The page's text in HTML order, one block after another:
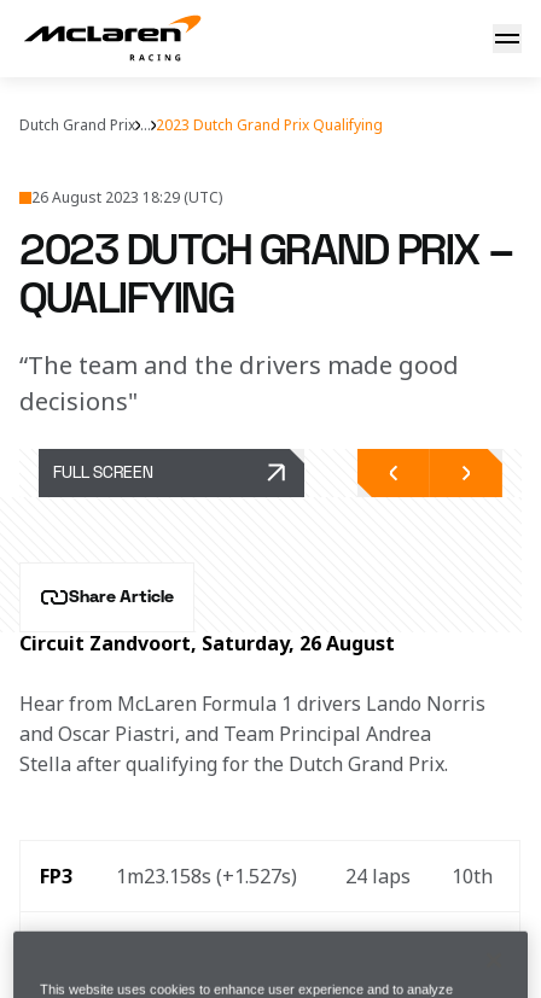
2023 Dutch Grand Prix – qualifying report
Dutch Grand Prix ... 2023 Dutch Grand Prix Qualifying
26 August 2023 18:29 (UTC)
2023 DUTCH GRAND PRIX –
QUALIFYING
“The team and the drivers made good
decisions"
FULL SCREEN
Share Article
Circuit Zandvoort, Saturday, 26 August
Hear from McLaren Formula 1 drivers Lando Norris
and Oscar Piastri, and Team Principal Andrea
Stella after qualifying for the Dutch Grand Prix.
FP3 1m23.158s (+1.527s) 24 laps 10th
This website uses cookies to enhance user experience and to analyze